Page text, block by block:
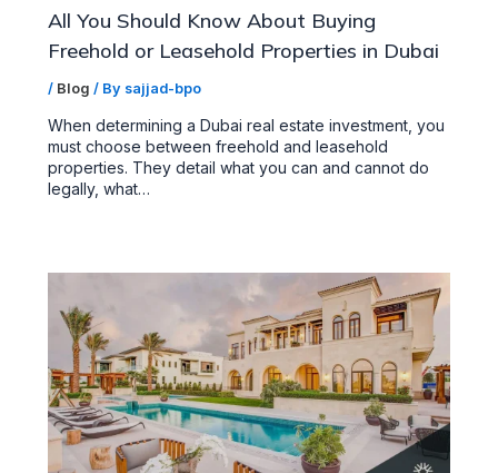
All You Should Know About Buying
Freehold or Leasehold Properties in Dubai
/ Blog / By sajjad-bpo
When determining a Dubai real estate investment, you
must choose between freehold and leasehold
properties. They detail what you can and cannot do
legally, what…